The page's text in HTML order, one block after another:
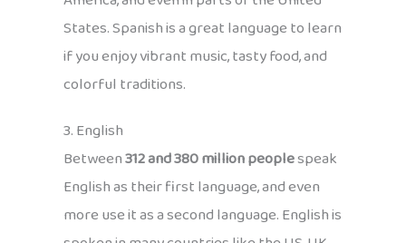
States. Spanish is a great language to learn
if you enjoy vibrant music, tasty food, and
colorful traditions.
3. English
Between312 and 380 million peoplespeak
English as their first language, and even
more use it as a second language. English is